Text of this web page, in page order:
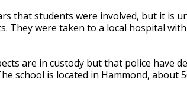
that students were involved, but it is
They were taken to a local hospital
are in custody but that police have
school is located in Hammond, about